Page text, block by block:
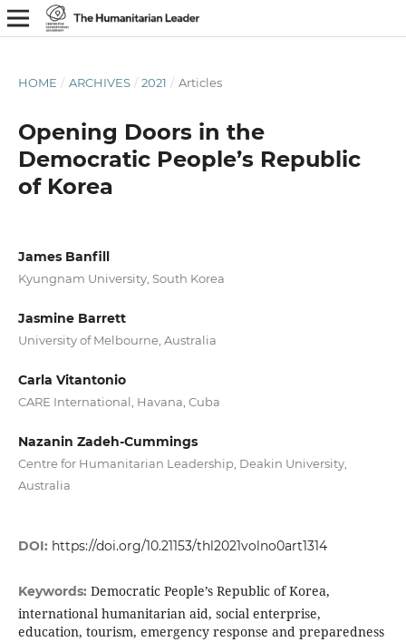
HOME / ARCHIVES / 2021 / Articles
Opening Doors in the
Democratic People’s Republic
of Korea
James Banfill
Kyungnam University, South Korea
Jasmine Barrett
University of Melbourne, Australia
Carla Vitantonio
CARE International, Havana, Cuba
Nazanin Zadeh-Cummings
Centre for Humanitarian Leadership, Deakin University,
Australia
DOI: https://doi.org/10.21153/thl2021volno0art1314
Keywords: Democratic People’s Republic of Korea,
international humanitarian aid, social enterprise,
education, tourism, emergency response and preparedness